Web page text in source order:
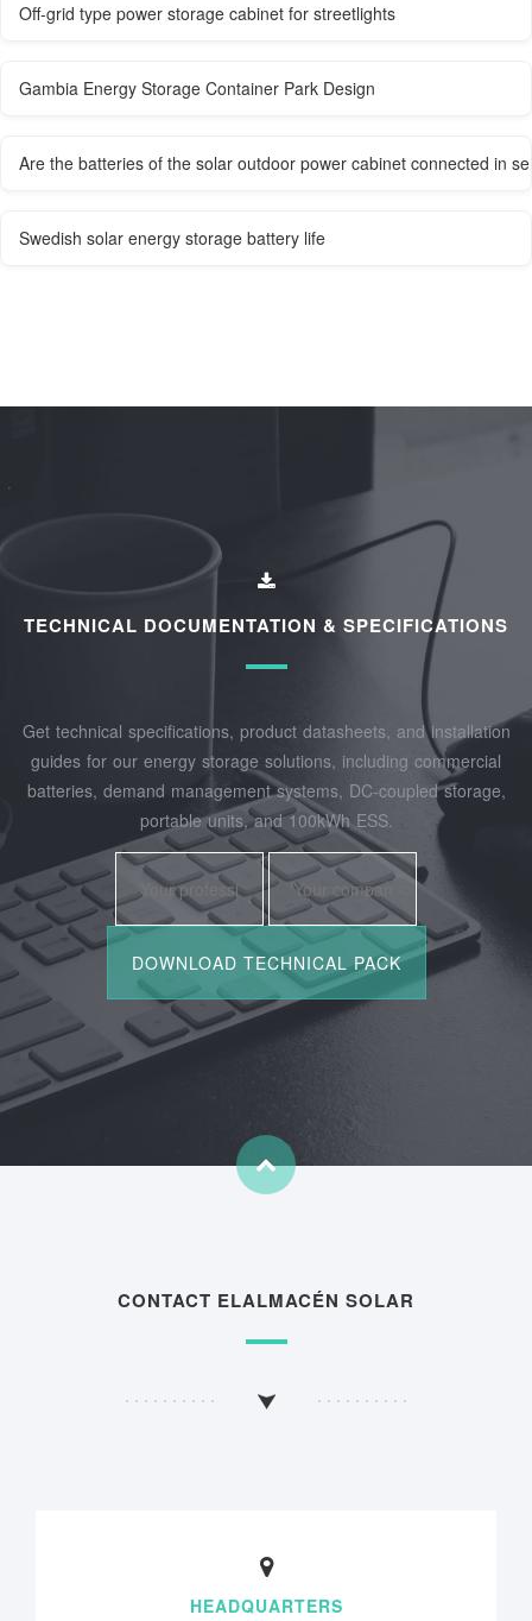
Off-grid type power storage cabinet for streetlights
Gambia Energy Storage Container Park Design
Are the batteries of the solar outdoor power cabinet connected in
Swedish solar energy storage battery life
TECHNICAL DOCUMENTATION & SPECIFICATIONS
Get technical specifications, product datasheets, and installation
guides for our energy storage solutions, including commercial
batteries, demand management systems, DC-coupled storage,
portable units, and 100kWh ESS.
CONTACT ELALMACÉN SOLAR
HEADQUARTERS